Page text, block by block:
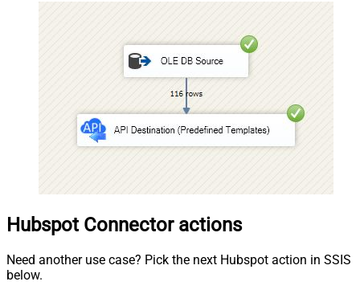
Hubspot Connector actions
Need another use case? Pick the next Hubspot action in SSIS
below.